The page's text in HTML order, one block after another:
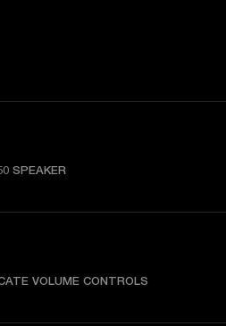
SPEAKER
VOLUME CONTROLS